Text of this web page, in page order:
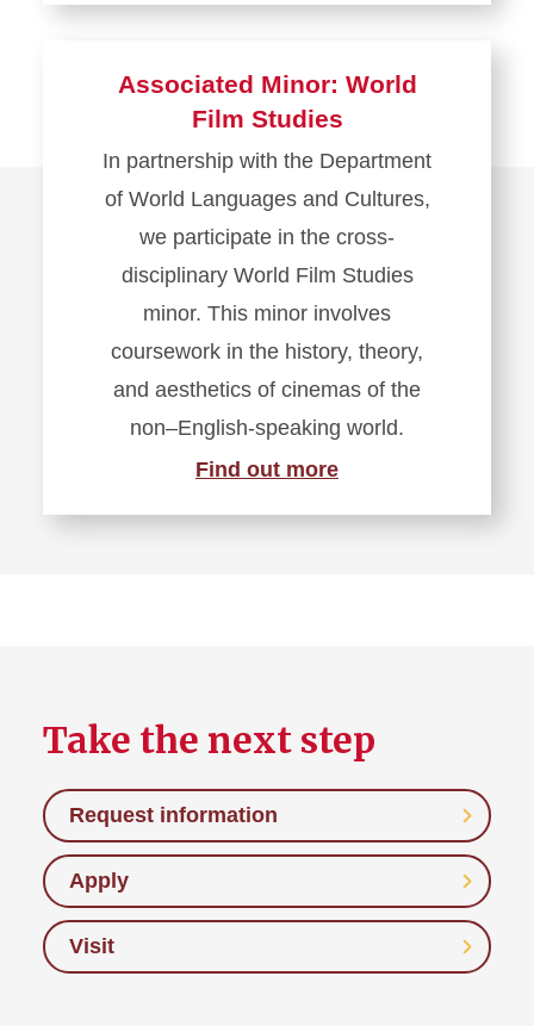
Associated Minor: World
Film Studies
In partnership with the Department
of World Languages and Cultures,
we participate in the cross-
disciplinary World Film Studies
minor. This minor involves
coursework in the history, theory,
and aesthetics of cinemas of the
non–English-speaking world.
Find out more
Take the next step
Request information
Apply
Visit